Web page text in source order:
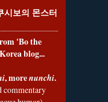
시보의 몬스터
'Bo the
blog...
, morenunchi.
commentary